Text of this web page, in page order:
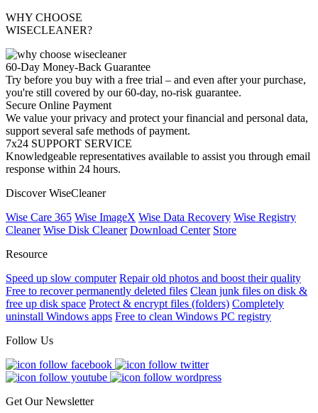
WHY CHOOSE
WISECLEANER?
60-Day Money-Back Guarantee
Try before you buy with a free trial – and even after your purchase,
you're still covered by our 60-day, no-risk guarantee.
Secure Online Payment
We value your privacy and protect your financial and personal data,
support several safe methods of payment.
7x24 SUPPORT SERVICE
Knowledgeable representatives available to assist you through email
response within 24 hours.
Discover WiseCleaner
Wise Care 365 Wise ImageX Wise Data Recovery Wise Registry
Cleaner Wise Disk Cleaner Download Center Store
Resource
Speed up slow computer Repair old photos and boost their quality
Free to recover permanently deleted files Clean junk files on disk &
free up disk space Protect & encrypt files (folders) Completely
uninstall Windows apps Free to clean Windows PC registry
Follow Us
Get Our Newsletter